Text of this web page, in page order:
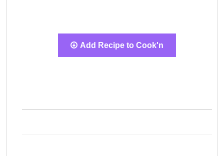
Add Recipe to Cook'n